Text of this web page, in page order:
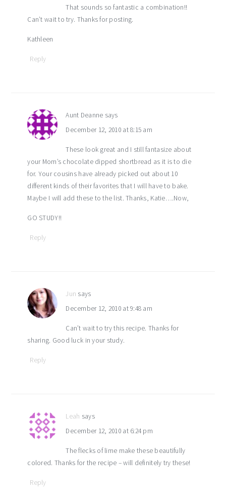
That sounds so fantastic a combination!!
Can’t wait to try. Thanks for posting.
Kathleen
Reply
Aunt Deanne says
December 12, 2010 at 8:15 am
These look great and I still fantasize about
your Mom’s chocolate dipped shortbread as it is to die
for. Your cousins have already picked out about 10
different kinds of their favorites that I will have to bake.
Maybe I will add these to the list. Thanks, Katie….Now,
GO STUDY!!
Reply
Jun says
December 12, 2010 at 9:48 am
Can’t wait to try this recipe. Thanks for
sharing. Good luck in your study.
Reply
Leah says
December 12, 2010 at 6:24 pm
The flecks of lime make these beautifully
colored. Thanks for the recipe – will definitely try these!
Reply